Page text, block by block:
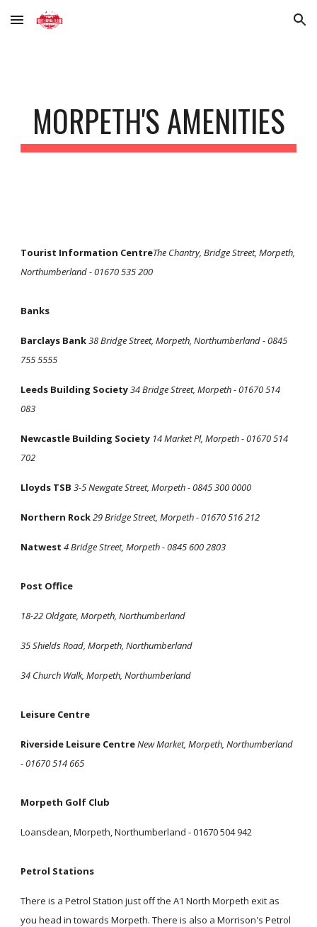
Skip to main content Skip to navigation
MORPETH'S AMENITIES
Tourist Information CentreThe Chantry, Bridge Street, Morpeth,
Northumberland - 01670 535 200
Banks
Barclays Bank38 Bridge Street, Morpeth, Northumberland - 0845
755 5555
Leeds Building Society34 Bridge Street, Morpeth - 01670 514
083
Newcastle Building Society 14 Market Pl, Morpeth - 01670 514
702
Lloyds TSB 3-5 Newgate Street, Morpeth - 0845 300 0000
Northern Rock29 Bridge Street, Morpeth - 01670 516 212
Natwest 4 Bridge Street, Morpeth - 0845 600 2803
Post Office
18-22 Oldgate, Morpeth, Northumberland
35 Shields Road, Morpeth, Northumberland
34 Church Walk, Morpeth, Northumberland
Leisure Centre
Riverside Leisure CentreNew Market, Morpeth, Northumberland
- 01670 514 665
Morpeth Golf Club
Loansdean, Morpeth, Northumberland - 01670 504 942
Petrol Stations
There is a Petrol Station just off the A1 North Morpeth exit as
you head in towards Morpeth. There is also a Morrison's Petrol